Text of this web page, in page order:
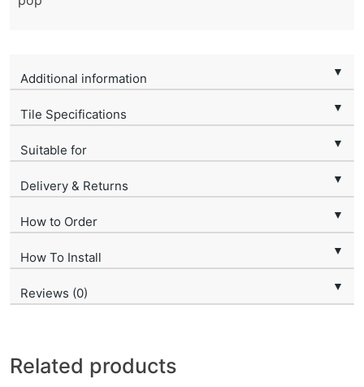
Additional information ▼
Tile Specifications ▼
Suitable for ▼
Delivery & Returns ▼
How to Order ▼
How To Install ▼
Reviews (0) ▼
Related products